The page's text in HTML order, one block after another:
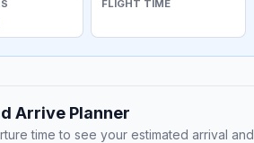
FLIGHT TIME
Arrive Planner
time to see your estimated arrival and